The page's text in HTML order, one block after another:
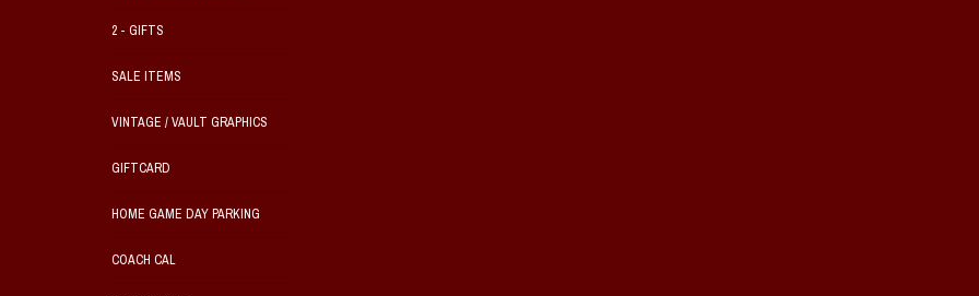
2 - GIFTS
SALE ITEMS
VINTAGE / VAULT GRAPHICS
GIFTCARD
HOME GAME DAY PARKING
COACH CAL